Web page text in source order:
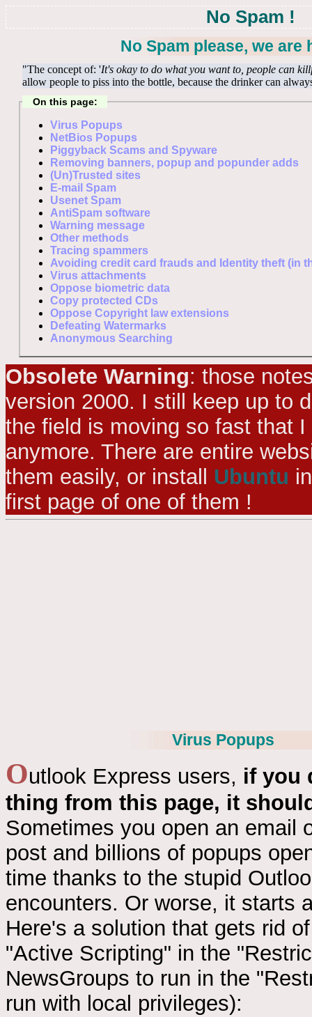
No Spam !
No Spam please, we are
"The concept of: 'It's okay to do what you want to, people can
allow people to piss into the bottle, because the drinker can
On this page:
Virus Popups
NetBios Popups
Piggyback Scams and Spyware
Removing banners, popup and popunder adds
(Un)Trusted sites
E-mail Spam
Usenet Spam
AntiSpam software
Warning message
Other methods
Tracing spammers
Avoiding credit card frauds and Identity theft (in
Virus attachments
Oppose biometric data
Copy protected CDs
Oppose Copyright law extensions
Defeating Watermarks
Anonymous Searching
Obsolete Warning: those
version 2000. I still keep up to
the field is moving so fast that
anymore. There are entire
them easily, or install Ubuntu
first page of one of them !
Virus Popups
Outlook Express users, if you
thing from this page, it
Sometimes you open an email
post and billions of popups
time thanks to the stupid
encounters. Or worse, it starts
Here's a solution that gets rid
"Active Scripting" in the
NewsGroups to run in the
run with local privileges):